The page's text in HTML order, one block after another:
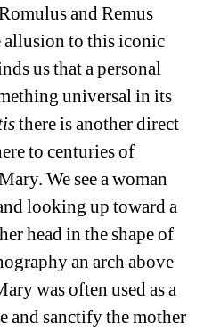
and Remus
allusion to this iconic
us that a personal
universal in its
there is another direct
to centuries of
We see a woman
looking up toward a
head in the shape of
an arch above
was often used as a
and sanctify the mother